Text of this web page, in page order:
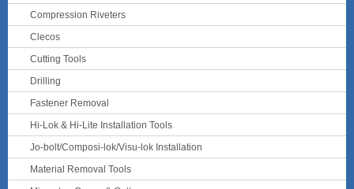
Compression Riveters
Clecos
Cutting Tools
Drilling
Fastener Removal
Hi-Lok & Hi-Lite Installation Tools
Jo-bolt/Composi-lok/Visu-lok Installation
Material Removal Tools